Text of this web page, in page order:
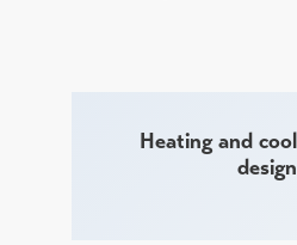
Heating and
design